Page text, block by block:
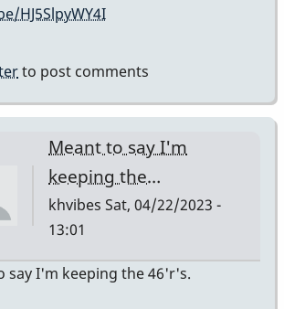
HJ5SlpyWY4I
to post comments
Meant to say I'm
keeping the…
khvibes Sat, 04/22/2023 -
13:01
In
say I'm keeping the 46'r's.